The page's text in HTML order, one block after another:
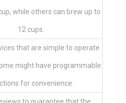
while others can brew up to
12 cups.
that are simple to operate
might have programmable
for convenience.